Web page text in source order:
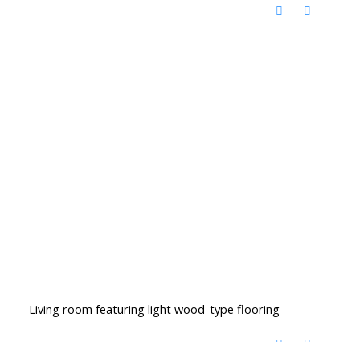
Living room featuring light wood-type flooring